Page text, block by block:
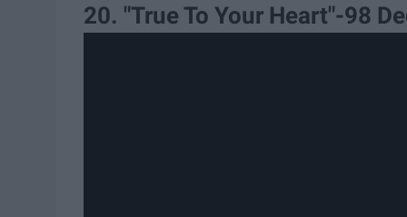
20. "True To Your Heart"-98